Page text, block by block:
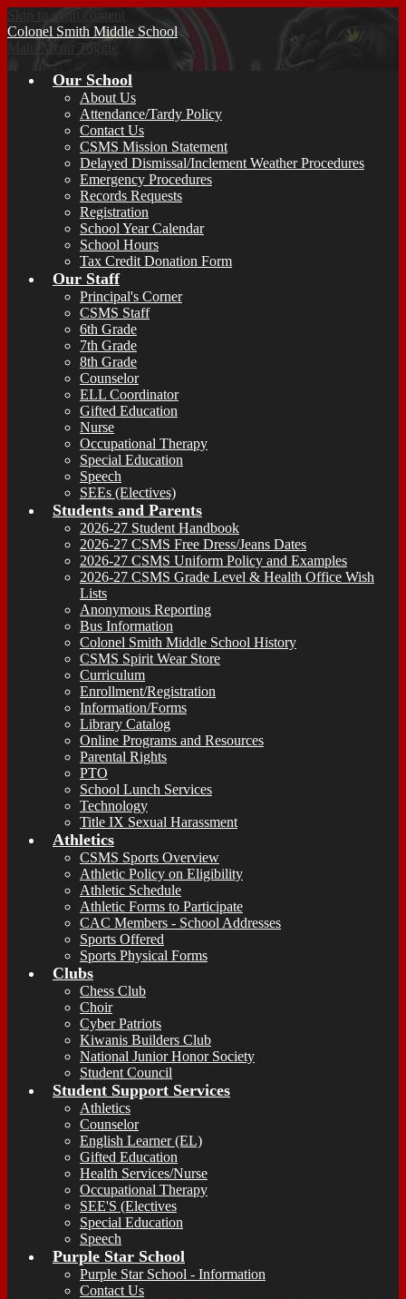
Colonel Smith Middle School
Main Menu Toggle
Our School
About Us
Attendance/Tardy Policy
Contact Us
CSMS Mission Statement
Delayed Dismissal/Inclement Weather Procedures
Emergency Procedures
Records Requests
Registration
School Year Calendar
School Hours
Tax Credit Donation Form
Our Staff
Principal's Corner
CSMS Staff
6th Grade
7th Grade
8th Grade
Counselor
ELL Coordinator
Gifted Education
Nurse
Occupational Therapy
Special Education
Speech
SEEs (Electives)
Students and Parents
2026-27 Student Handbook
2026-27 CSMS Free Dress/Jeans Dates
2026-27 CSMS Uniform Policy and Examples
2026-27 CSMS Grade Level & Health Office Wish
Lists
Anonymous Reporting
Bus Information
Colonel Smith Middle School History
CSMS Spirit Wear Store
Curriculum
Enrollment/Registration
Information/Forms
Library Catalog
Online Programs and Resources
Parental Rights
PTO
School Lunch Services
Technology
Title IX Sexual Harassment
Athletics
CSMS Sports Overview
Athletic Policy on Eligibility
Athletic Schedule
Athletic Forms to Participate
CAC Members - School Addresses
Sports Offered
Sports Physical Forms
Clubs
Chess Club
Choir
Cyber Patriots
Kiwanis Builders Club
National Junior Honor Society
Student Council
Student Support Services
Athletics
Counselor
English Learner (EL)
Gifted Education
Health Services/Nurse
Occupational Therapy
SEE'S (Electives
Special Education
Speech
Purple Star School
Purple Star School - Information
Contact Us